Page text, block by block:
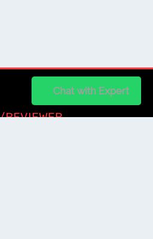
Chat on WhatsApp
Chat with Expert